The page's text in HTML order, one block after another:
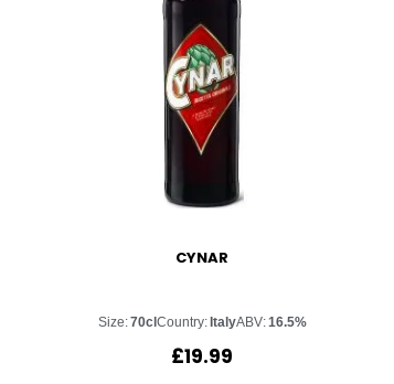
CYNAR
Size:70clCountry:ItalyABV:16.5%
£19.99